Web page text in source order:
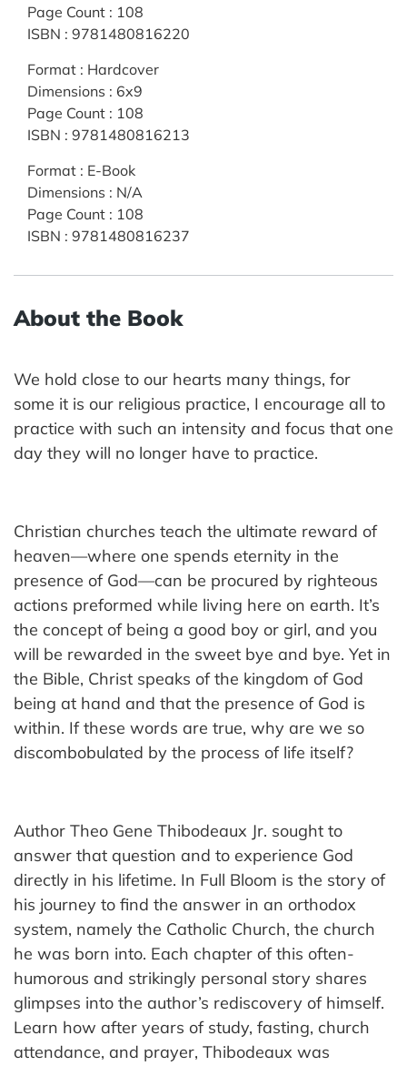
Page Count : 108
ISBN : 9781480816220
Format : Hardcover
Dimensions : 6x9
Page Count : 108
ISBN : 9781480816213
Format : E-Book
Dimensions : N/A
Page Count : 108
ISBN : 9781480816237
About the Book
We hold close to our hearts many things, for
some it is our religious practice, I encourage all to
practice with such an intensity and focus that one
day they will no longer have to practice.
Christian churches teach the ultimate reward of
heaven—where one spends eternity in the
presence of God—can be procured by righteous
actions preformed while living here on earth. It’s
the concept of being a good boy or girl, and you
will be rewarded in the sweet bye and bye. Yet in
the Bible, Christ speaks of the kingdom of God
being at hand and that the presence of God is
within. If these words are true, why are we so
discombobulated by the process of life itself?
Author Theo Gene Thibodeaux Jr. sought to
answer that question and to experience God
directly in his lifetime. In Full Bloom is the story of
his journey to find the answer in an orthodox
system, namely the Catholic Church, the church
he was born into. Each chapter of this often-
humorous and strikingly personal story shares
glimpses into the author’s rediscovery of himself.
Learn how after years of study, fasting, church
attendance, and prayer, Thibodeaux was